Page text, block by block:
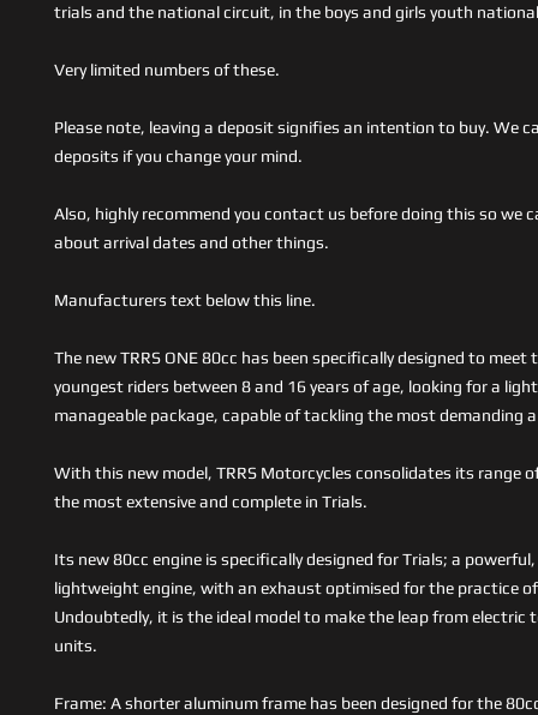
trials and the national circuit, in the boys and girls youth
Very limited numbers of these.
Please note, leaving a deposit signifies an intention to buy. We
deposits if you change your mind.
Also, highly recommend you contact us before doing this so we
about arrival dates and other things.
Manufacturers text below this line.
The new TRRS ONE 80cc has been specifically designed to meet
youngest riders between 8 and 16 years of age, looking for a
manageable package, capable of tackling the most demanding
With this new model, TRRS Motorcycles consolidates its range
the most extensive and complete in Trials.
Its new 80cc engine is specifically designed for Trials; a
lightweight engine, with an exhaust optimised for the practice
Undoubtedly, it is the ideal model to make the leap from electric
units.
Frame: A shorter aluminum frame has been designed for the